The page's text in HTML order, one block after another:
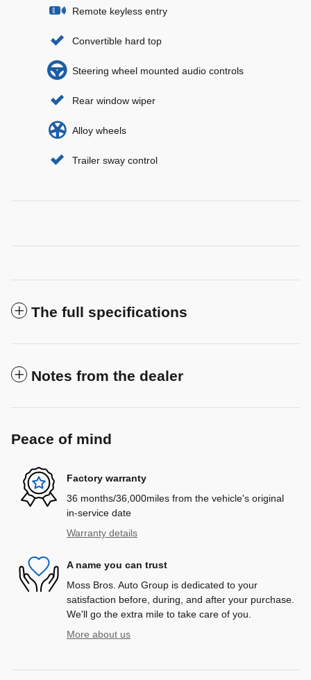
Remote keyless entry
Convertible hard top
Steering wheel mounted audio controls
Rear window wiper
Alloy wheels
Trailer sway control
The full specifications
Notes from the dealer
Peace of mind
Factory warranty
36 months/36,000miles from the vehicle's original
in-service date
Warranty details
A name you can trust
Moss Bros. Auto Group is dedicated to your
satisfaction before, during, and after your purchase.
We'll go the extra mile to take care of you.
More about us